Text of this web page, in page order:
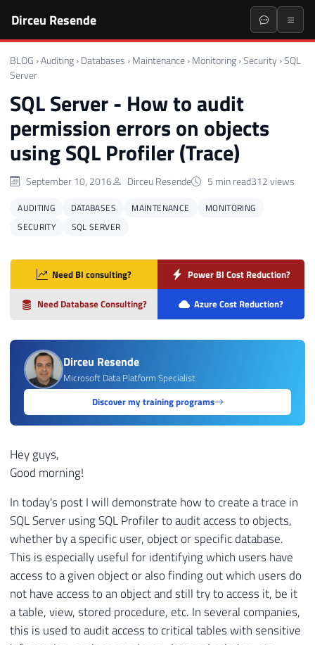
Dirceu Resende
BLOG ›Auditing › Databases › Maintenance › Monitoring ›Security ›SQL
Server
SQL Server - How to audit
permission errors on objects
using SQL Profiler (Trace)
September 10, 2016 Dirceu Resende 5 min read312 views
AUDITING DATABASES MAINTENANCE
MONITORING
SECURITY
SQL SERVER
Need BI consulting? Power BI Cost Reduction?
Need Database Consulting? Azure Cost Reduction?
Dirceu Resende
Microsoft Data Platform Specialist
Discover my training programs
Hey guys,
Good morning!
In today's post I will demonstrate how to create a trace in
SQL Server using SQL Profiler to audit access to objects,
whether by a specific user, object or specific database.
This is especially useful for identifying which users have
access to a given object or also finding out which users do
not have access to an object and still try to access it, be it
a table, view, stored procedure, etc. In several companies,
this is used to audit access to critical tables with sensitive